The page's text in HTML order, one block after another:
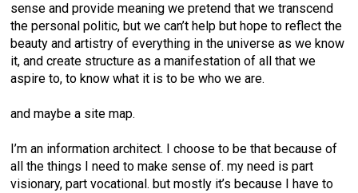
sense and provide meaning we pretend that we transcend
the personal politic, but we can’t help but hope to reflect the
beauty and artistry of everything in the universe as we know
it, and create structure as a manifestation of all that we
aspire to, to know what it is to be who we are.
and maybe a site map.
I’m an information architect. I choose to be that because of
all the things I need to make sense of. my need is part
visionary, part vocational. but mostly it’s because I have to